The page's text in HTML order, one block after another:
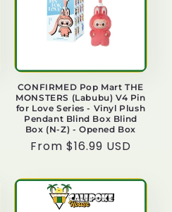
CONFIRMED Pop Mart THE
MONSTERS (Labubu) V4 Pin
for Love Series - Vinyl Plush
Pendant Blind Box Blind
Box (N-Z) - Opened Box
Regular
From $16.99 USD